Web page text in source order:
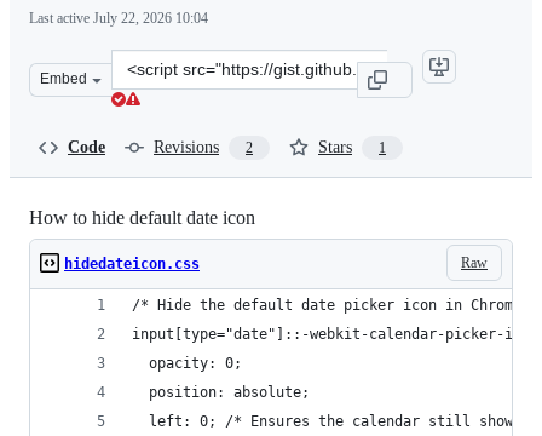
Last active July 22, 2026 10:04
Embed
Clone
this
Code Revisions 2 Stars 1
How to hide default date icon
Raw
hidedateicon.css
/* Hide the default date picker icon in Chrome,
input[type="date"]::-webkit-calendar-picker-
  opacity: 0;
  position: absolute;
left: 0; /* Ensures the calendar still shows